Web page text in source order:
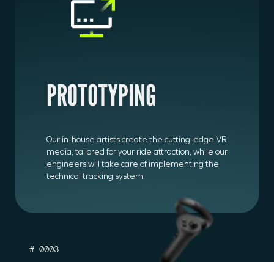
PROTOTYPING
Our in-house artists create the cutting-edge VR
media, tailored for your ride attraction, while our
engineers will take care of implementing the
technical tracking system.
# 0003